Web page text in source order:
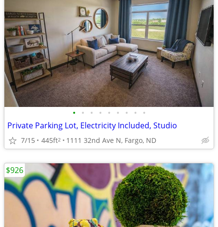
• • • • • • • • •
Private Parking Lot, Electricity Included, Studio
7/15 445ft2 1111 32nd Ave N, Fargo, ND
$926